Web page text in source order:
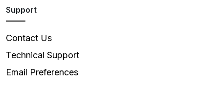
Support
Contact Us
Technical Support
Email Preferences